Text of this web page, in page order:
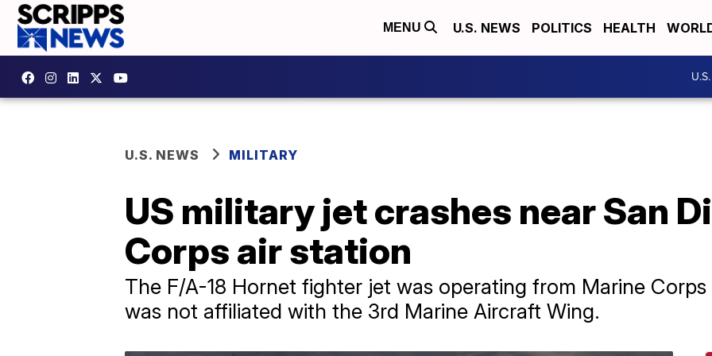
MENU U.S. NEWS POLITICS HEALTH
U.S. NEWS MILITARY
US military jet crashes near San
Corps air station
The F/A-18 Hornet fighter jet was operating from Marine
was not affiliated with the 3rd Marine Aircraft Wing.